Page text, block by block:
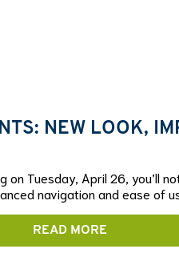
NEW LOOK,
on Tuesday, April 26, you’ll
navigation and ease of
READ MORE